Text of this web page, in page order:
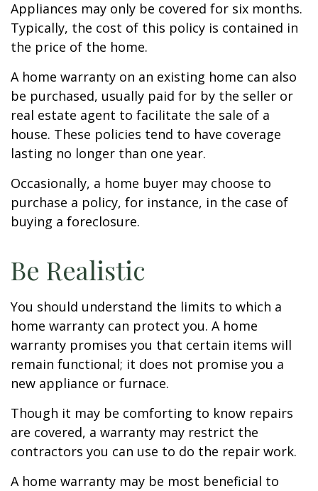
Appliances may only be covered for six months.
Typically, the cost of this policy is contained in
the price of the home.
A home warranty on an existing home can also
be purchased, usually paid for by the seller or
real estate agent to facilitate the sale of a
house. These policies tend to have coverage
lasting no longer than one year.
Occasionally, a home buyer may choose to
purchase a policy, for instance, in the case of
buying a foreclosure.
Be Realistic
You should understand the limits to which a
home warranty can protect you. A home
warranty promises you that certain items will
remain functional; it does not promise you a
new appliance or furnace.
Though it may be comforting to know repairs
are covered, a warranty may restrict the
contractors you can use to do the repair work.
A home warranty may be most beneficial to